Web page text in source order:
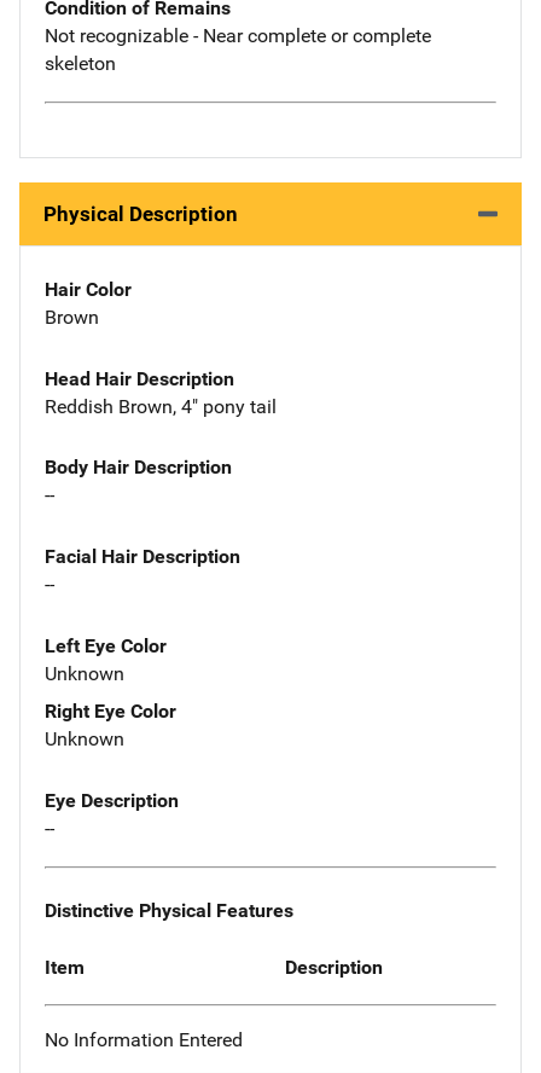
Condition of Remains
Not recognizable - Near complete or complete
skeleton
Physical Description
Hair Color
Brown
Head Hair Description
Reddish Brown, 4" pony tail
Body Hair Description
--
Facial Hair Description
--
Left Eye Color
Unknown
Right Eye Color
Unknown
Eye Description
--
Distinctive Physical Features
Item Description
No Information Entered